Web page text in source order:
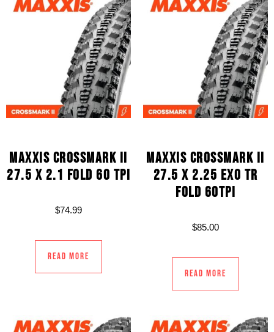
MAXXIS CROSSMARK II
27.5 X 2.1 FOLD 60 TPI
$74.99
Read more
MAXXIS CROSSMARK II
27.5 X 2.25 EXO TR
FOLD 60TPI
$85.00
Read more